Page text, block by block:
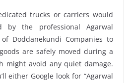
trucks or carriers would
by the professional Agarwal
Doddanekundi Companies to
are safely moved during a
might avoid any quiet damage.
either Google look for “Agarwal